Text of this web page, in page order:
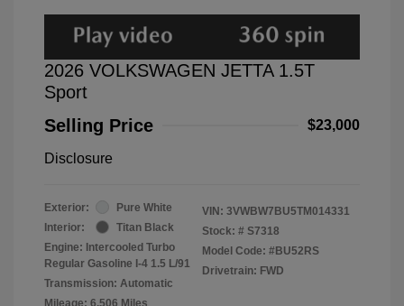
2026 VOLKSWAGEN JETTA 1.5T
Sport
Selling Price
$23,000
Disclosure
Exterior:
Pure White
Interior:
Titan Black
Engine: Intercooled Turbo
Regular Gasoline I-4 1.5 L/91
Transmission: Automatic
Mileage: 6,506 Miles
VIN: 3VWBW7BU5TM014331
Stock: # S7318
Model Code: #BU52RS
Drivetrain: FWD